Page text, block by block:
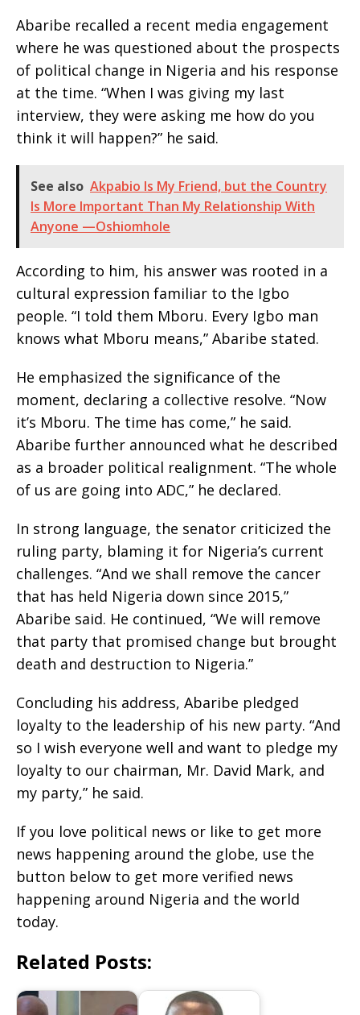
Abaribe recalled a recent media engagement
where he was questioned about the prospects
of political change in Nigeria and his response
at the time. “When I was giving my last
interview, they were asking me how do you
think it will happen?” he said.
See also Akpabio Is My Friend, but the Country
Is More Important Than My Relationship With
Anyone —Oshiomhole
According to him, his answer was rooted in a
cultural expression familiar to the Igbo
people. “I told them Mboru. Every Igbo man
knows what Mboru means,” Abaribe stated.
He emphasized the significance of the
moment, declaring a collective resolve. “Now
it’s Mboru. The time has come,” he said.
Abaribe further announced what he described
as a broader political realignment. “The whole
of us are going into ADC,” he declared.
In strong language, the senator criticized the
ruling party, blaming it for Nigeria’s current
challenges. “And we shall remove the cancer
that has held Nigeria down since 2015,”
Abaribe said. He continued, “We will remove
that party that promised change but brought
death and destruction to Nigeria.”
Concluding his address, Abaribe pledged
loyalty to the leadership of his new party. “And
so I wish everyone well and want to pledge my
loyalty to our chairman, Mr. David Mark, and
my party,” he said.
If you love political news or like to get more
news happening around the globe, use the
button below to get more verified news
happening around Nigeria and the world
today.
Related Posts: